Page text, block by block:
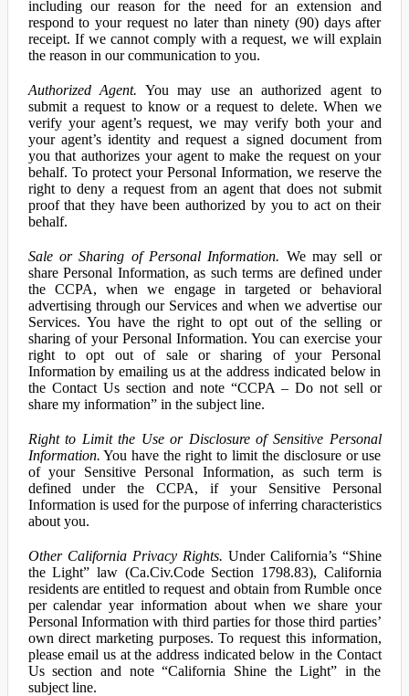
including our reason for the need for an extension and
respond to your request no later than ninety (90) days after
receipt. If we cannot comply with a request, we will explain
the reason in our communication to you.
Authorized Agent. You may use an authorized agent to
submit a request to know or a request to delete. When we
verify your agent’s request, we may verify both your and
your agent’s identity and request a signed document from
you that authorizes your agent to make the request on your
behalf. To protect your Personal Information, we reserve the
right to deny a request from an agent that does not submit
proof that they have been authorized by you to act on their
behalf.
Sale or Sharing of Personal Information. We may sell or
share Personal Information, as such terms are defined under
the CCPA, when we engage in targeted or behavioral
advertising through our Services and when we advertise our
Services. You have the right to opt out of the selling or
sharing of your Personal Information. You can exercise your
right to opt out of sale or sharing of your Personal
Information by emailing us at the address indicated below in
the Contact Us section and note “CCPA – Do not sell or
share my information” in the subject line.
Right to Limit the Use or Disclosure of Sensitive Personal
Information. You have the right to limit the disclosure or use
of your Sensitive Personal Information, as such term is
defined under the CCPA, if your Sensitive Personal
Information is used for the purpose of inferring characteristics
about you.
Other California Privacy Rights. Under California’s “Shine
the Light” law (Ca.Civ.Code Section 1798.83), California
residents are entitled to request and obtain from Rumble once
per calendar year information about when we share your
Personal Information with third parties for those third parties’
own direct marketing purposes. To request this information,
please email us at the address indicated below in the Contact
Us section and note “California Shine the Light” in the
subject line.